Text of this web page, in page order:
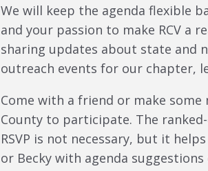
We will keep the agenda flexible
and your passion to make RCV a
sharing updates about state and
outreach events for our chapter,
Come with a friend or make
County to participate. The
RSVP is not necessary, but it
or Becky with agenda